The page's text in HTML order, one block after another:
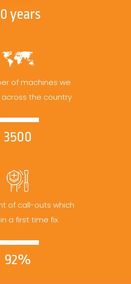
years
of machines we
the country
3500
of call-outs which
a first time fix
92%